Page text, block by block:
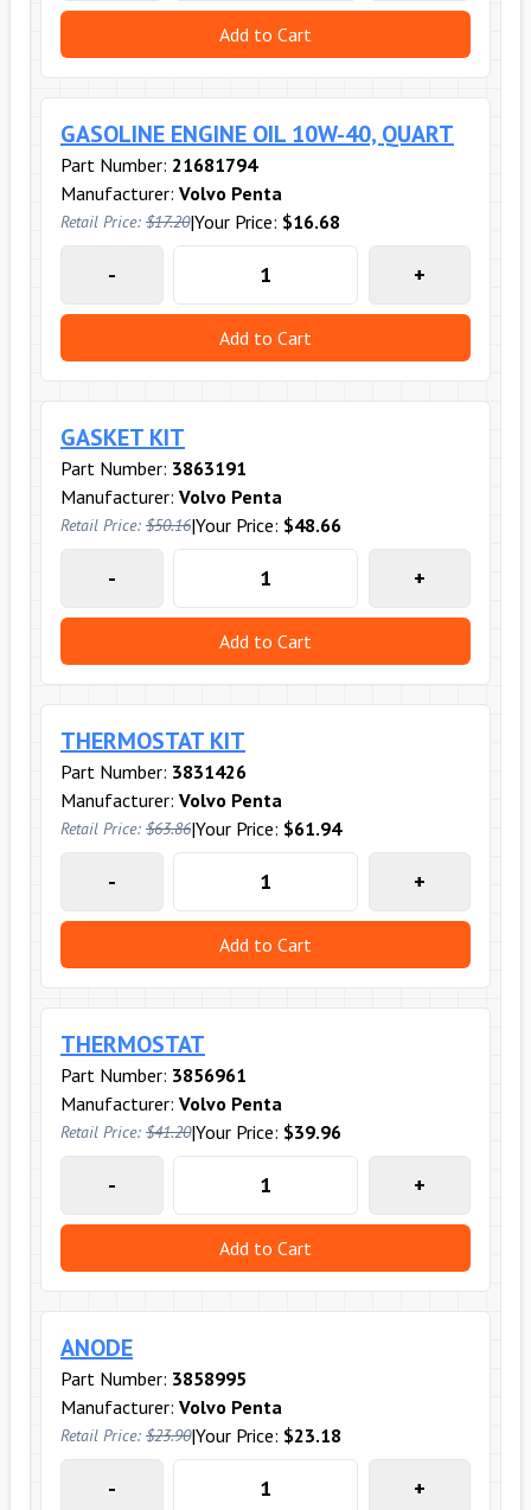
Add to Cart
GASOLINE ENGINE OIL 10W-40, QUART
Part Number: 21681794
Manufacturer: Volvo Penta
Retail Price: $17.20|Your Price: $16.68
- +
Add to Cart
GASKET KIT
Part Number: 3863191
Manufacturer: Volvo Penta
Retail Price: $50.16|Your Price: $48.66
- +
Add to Cart
THERMOSTAT KIT
Part Number: 3831426
Manufacturer: Volvo Penta
Retail Price: $63.86|Your Price: $61.94
- +
Add to Cart
THERMOSTAT
Part Number: 3856961
Manufacturer: Volvo Penta
Retail Price: $41.20|Your Price: $39.96
- +
Add to Cart
ANODE
Part Number: 3858995
Manufacturer: Volvo Penta
Retail Price: $23.90|Your Price: $23.18
- +